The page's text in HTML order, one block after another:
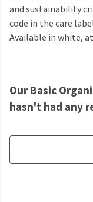
and sustainability
code in the care
Available in white,
Our Basic
hasn't had any